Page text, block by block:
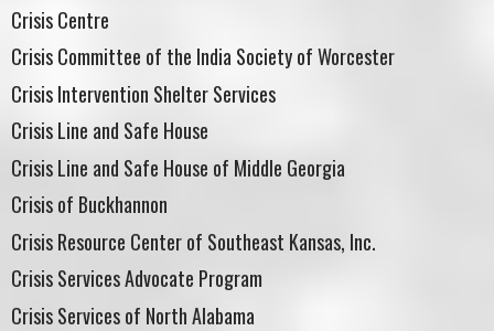
Crisis Centre
Crisis Committee of the India Society of Worcester
Crisis Intervention Shelter Services
Crisis Line and Safe House
Crisis Line and Safe House of Middle Georgia
Crisis of Buckhannon
Crisis Resource Center of Southeast Kansas, Inc.
Crisis Services Advocate Program
Crisis Services of North Alabama